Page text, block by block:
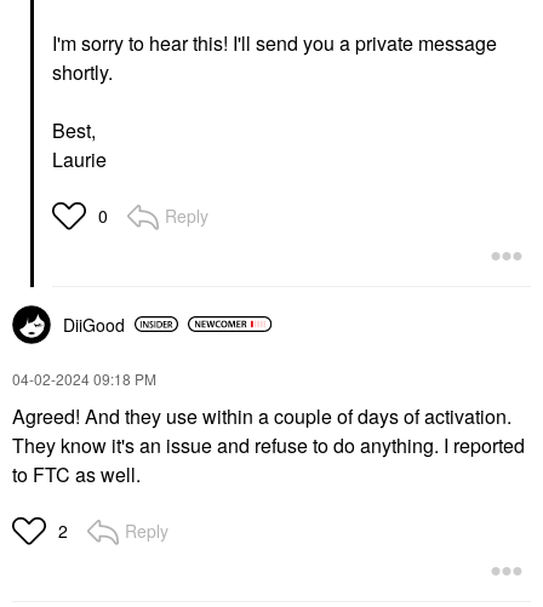
I'm sorry to hear this! I'll send you a private message
shortly.
Best,
Laurie
0 Reply
DiiGood
‎04-02-202409:18 PM
Agreed! And they use within a couple of days of activation.
They know it's an issue and refuse to do anything. I reported
to FTC as well.
2 Reply